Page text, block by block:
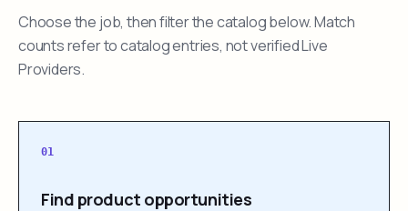
Choose the job, then filter the catalog below. Match
counts refer to catalog entries, not verified Live
Providers.
01
Find product opportunities